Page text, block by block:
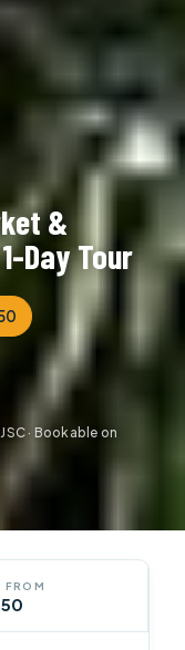
&
Day Tour
· Bookable on
FROM